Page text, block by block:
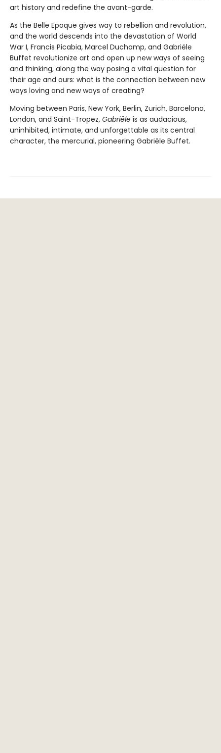
art history and redefine the avant-garde.
As the Belle Epoque gives way to rebellion and revolution,
and the world descends into the devastation of World
War I, Francis Picabia, Marcel Duchamp, and Gabriële
Buffet revolutionize art and open up new ways of seeing
and thinking, along the way posing a vital question for
their age and ours: what is the connection between new
ways loving and new ways of creating?
Moving between Paris, New York, Berlin, Zurich, Barcelona,
London, and Saint-Tropez, Gabriële is as audacious,
uninhibited, intimate, and unforgettable as its central
character, the mercurial, pioneering Gabriële Buffet.